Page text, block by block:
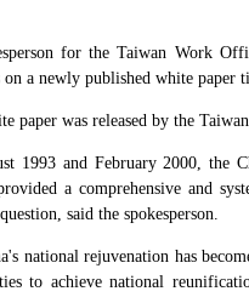
for the Taiwan Work
on a newly published white paper
paper was released by the
1993 and February 2000, the
a comprehensive and
said the spokesperson.
national rejuvenation has
to achieve national